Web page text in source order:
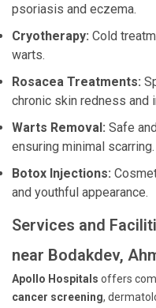
psoriasis and eczema.
Cryotherapy: Cold
warts.
Rosacea Treatments:
chronic skin redness and
Warts Removal: Safe
ensuring minimal scarring.
Botox Injections:
and youthful appearance.
Services and
near Bodakdev,
Apollo Hospitals offers
cancer screening,